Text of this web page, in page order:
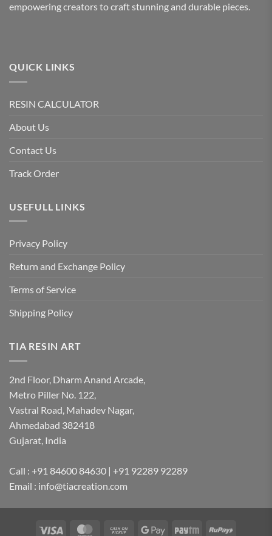
empowering creators to craft stunning and durable pieces.
QUICK LINKS
RESIN CALCULATOR
About Us
Contact Us
Track Order
USEFULL LINKS
Privacy Policy
Return and Exchange Policy
Terms of Service
Shipping Policy
TIA RESIN ART
2nd Floor, Dharm Anand Arcade,
Metro Piller No. 122,
Vastral Road, Mahadev Nagar,
Ahmedabad 382418
Gujarat, India
Call : +91 84600 84630 | +91 92289 92289
Email : info@tiacreation.com
Visa MasterCardCash Google Paytm RuPay